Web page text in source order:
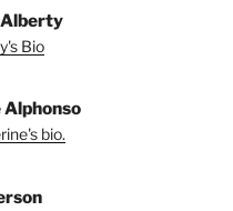
Bio
bio.